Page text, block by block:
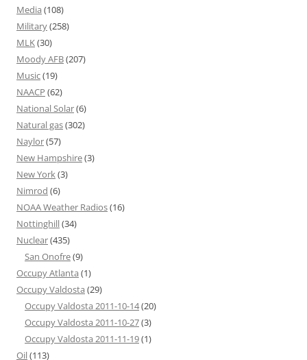
Media (108)
Military(258)
MLK(30)
Moody AFB(207)
Music(19)
NAACP (62)
National Solar(6)
Natural gas(302)
Naylor(57)
New Hampshire(3)
New York(3)
Nimrod (6)
NOAA Weather Radios(16)
Nottinghill(34)
Nuclear(435)
San Onofre(9)
Occupy Atlanta (1)
Occupy Valdosta (29)
Occupy Valdosta 2011-10-14(20)
Occupy Valdosta 2011-10-27(3)
Occupy Valdosta 2011-11-19(1)
Oil(113)